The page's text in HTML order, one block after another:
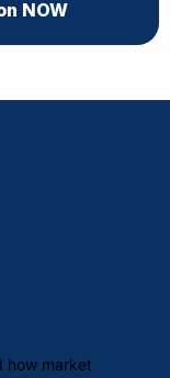
NOW
how market